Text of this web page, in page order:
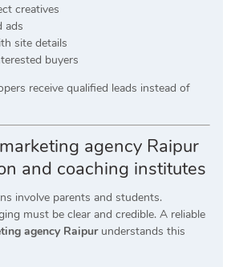
creatives
ads
site details
buyers
receive qualified leads instead of
agency Raipur
and coaching institutes
involve parents and students.
must be clear and credible. A reliable
agency Raipurunderstands this